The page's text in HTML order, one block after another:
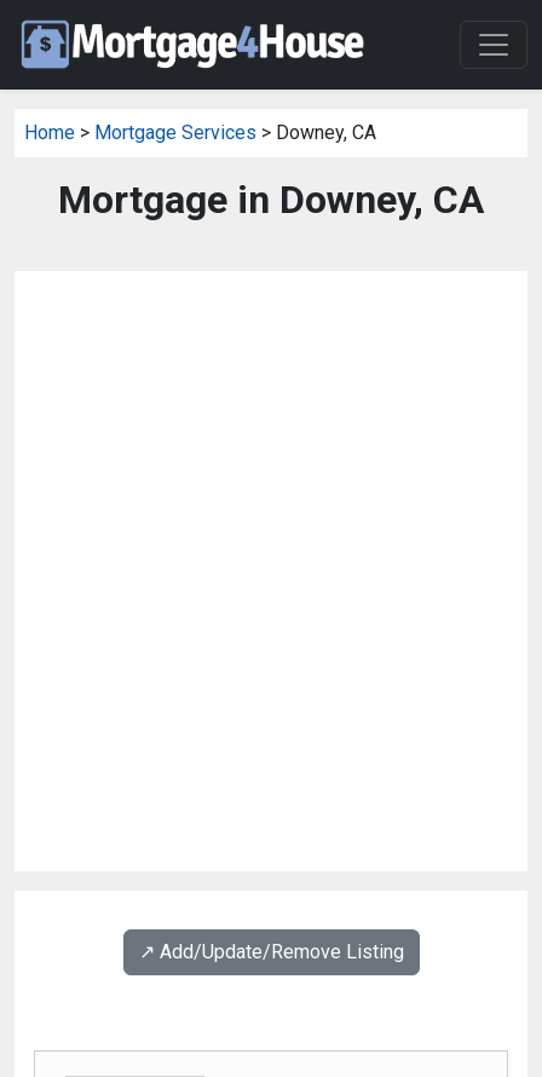
Home > Mortgage Services > Downey, CA
Mortgage in Downey, CA
↗️ Add/Update/Remove Listing